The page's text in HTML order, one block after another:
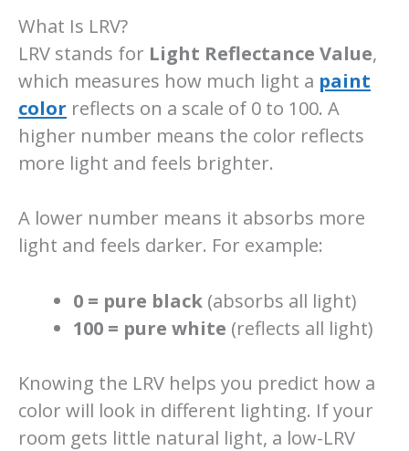
What Is LRV?
LRV stands for Light Reflectance Value,
which measures how much light a paint
color reflects on a scale of 0 to 100. A
higher number means the color reflects
more light and feels brighter.
A lower number means it absorbs more
light and feels darker. For example:
0 = pure black (absorbs all light)
100 = pure white (reflects all light)
Knowing the LRV helps you predict how a
color will look in different lighting. If your
room gets little natural light, a low-LRV